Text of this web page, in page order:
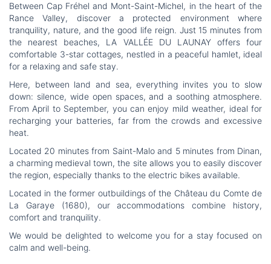
Between Cap Fréhel and Mont-Saint-Michel, in the heart of the
Rance Valley, discover a protected environment where
tranquility, nature, and the good life reign. Just 15 minutes from
the nearest beaches, LA VALLÉE DU LAUNAY offers four
comfortable 3-star cottages, nestled in a peaceful hamlet, ideal
for a relaxing and safe stay.
Here, between land and sea, everything invites you to slow
down: silence, wide open spaces, and a soothing atmosphere.
From April to September, you can enjoy mild weather, ideal for
recharging your batteries, far from the crowds and excessive
heat.
Located 20 minutes from Saint-Malo and 5 minutes from Dinan,
a charming medieval town, the site allows you to easily discover
the region, especially thanks to the electric bikes available.
Located in the former outbuildings of the Château du Comte de
La Garaye (1680), our accommodations combine history,
comfort and tranquility.
We would be delighted to welcome you for a stay focused on
calm and well-being.